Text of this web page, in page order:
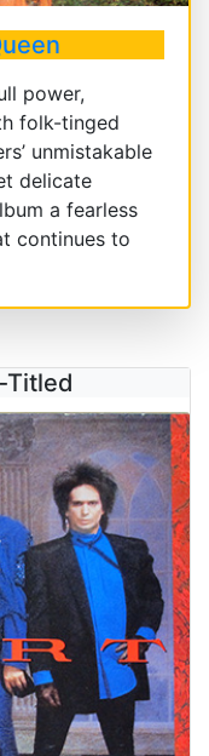
power,
folk-tinged
unmistakable
delicate
a fearless
continues to
Titled